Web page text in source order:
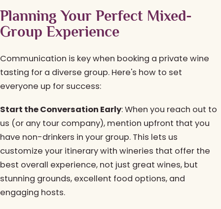
Planning Your Perfect Mixed-
Group Experience
Communication is key when booking a private wine
tasting for a diverse group. Here's how to set
everyone up for success:
Start the Conversation Early: When you reach out to
us (or any tour company), mention upfront that you
have non-drinkers in your group. This lets us
customize your itinerary with wineries that offer the
best overall experience, not just great wines, but
stunning grounds, excellent food options, and
engaging hosts.